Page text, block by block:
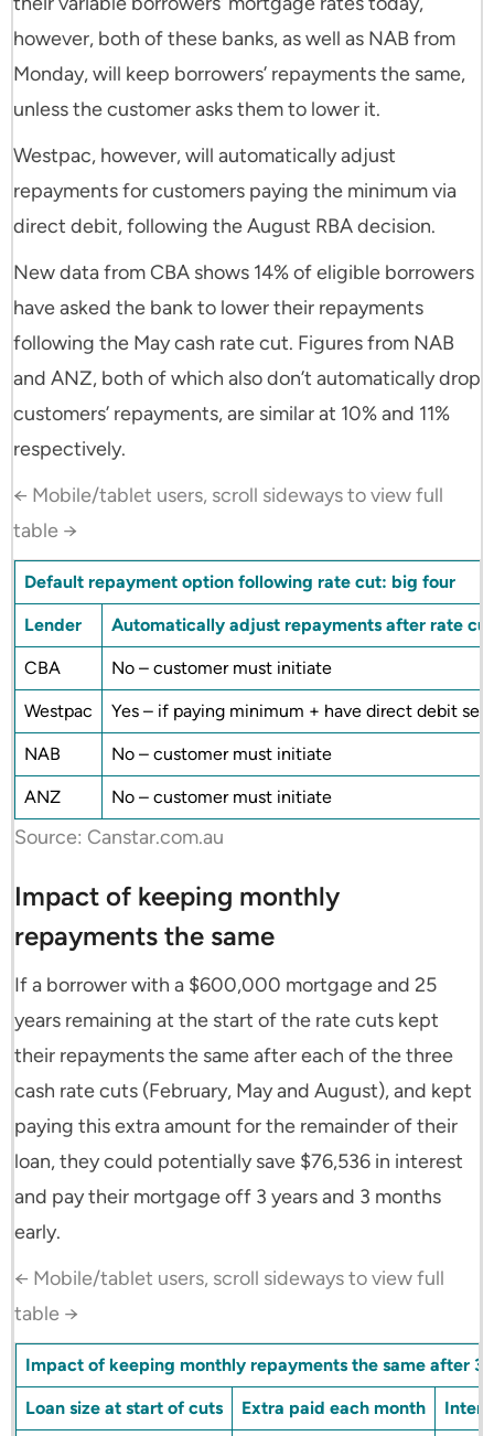
however, both of these banks, as well as NAB from
Monday, will keep borrowers’ repayments the same,
unless the customer asks them to lower it.
Westpac, however, will automatically adjust
repayments for customers paying the minimum via
direct debit, following the August RBA decision.
New data from CBA shows 14% of eligible borrowers
have asked the bank to lower their repayments
following the May cash rate cut. Figures from NAB
and ANZ, both of which also don’t automatically drop
customers’ repayments, are similar at 10% and 11%
respectively.
← Mobile/tablet users, scroll sideways to view full
table →
Default repayment option following rate cut: big four
Lender Automatically adjust repayments after rate
CBA No – customer must initiate
Westpac Yes – if paying minimum + have direct debit set
NAB No – customer must initiate
ANZ No – customer must initiate
Source: Canstar.com.au
Impact of keeping monthly
repayments the same
If a borrower with a $600,000 mortgage and 25
years remaining at the start of the rate cuts kept
their repayments the same after each of the three
cash rate cuts (February, May and August), and kept
paying this extra amount for the remainder of their
loan, they could potentially save $76,536 in interest
and pay their mortgage off 3 years and 3 months
early.
← Mobile/tablet users, scroll sideways to view full
table →
Impact of keeping monthly repayments the same after 3
Loan size at start of cuts Extra paid each month